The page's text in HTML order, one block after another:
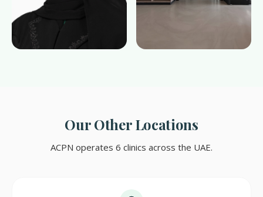
Our Other Locations
ACPN operates 6 clinics across the UAE.